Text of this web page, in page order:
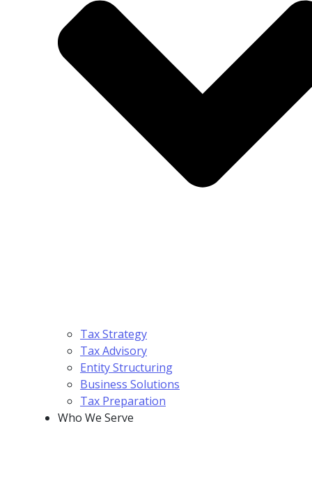
Tax Strategy
Tax Advisory
Entity Structuring
Business Solutions
Tax Preparation
Who We Serve